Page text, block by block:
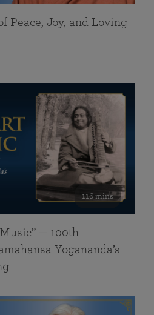
Peace, Joy, and Loving
116 mins
— 100th
Yogananda’s